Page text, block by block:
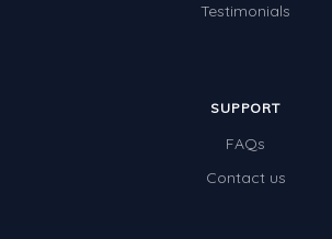
Testimonials
SUPPORT
FAQs
Contact us